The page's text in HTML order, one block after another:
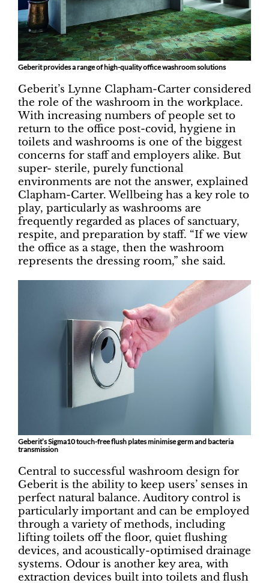
Geberit provides a range of high-quality office washroom solutions
Geberit’s Lynne Clapham-Carter considered
the role of the washroom in the workplace.
With increasing numbers of people set to
return to the office post-covid, hygiene in
toilets and washrooms is one of the biggest
concerns for staff and employers alike. But
super- sterile, purely functional
environments are not the answer, explained
Clapham-Carter. Wellbeing has a key role to
play, particularly as washrooms are
frequently regarded as places of sanctuary,
respite, and preparation by staff. “If we view
the office as a stage, then the washroom
represents the dressing room,” she said.
Geberit’s Sigma10 touch-free flush plates minimise germ and bacteria
transmission
Central to successful washroom design for
Geberit is the ability to keep users’ senses in
perfect natural balance. Auditory control is
particularly important and can be employed
through a variety of methods, including
lifting toilets off the floor, quiet flushing
devices, and acoustically-optimised drainage
systems. Odour is another key area, with
extraction devices built into toilets and flush